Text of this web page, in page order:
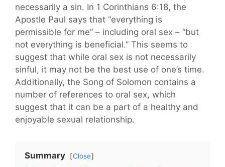
necessarily a sin. In 1 Corinthians 6:18, the
Apostle Paul says that “everything is
permissible for me” – including oral sex – “but
not everything is beneficial.” This seems to
suggest that while oral sex is not necessarily
sinful, it may not be the best use of one’s time.
Additionally, the Song of Solomon contains a
number of references to oral sex, which
suggest that it can be a part of a healthy and
enjoyable sexual relationship.
Summary
Close